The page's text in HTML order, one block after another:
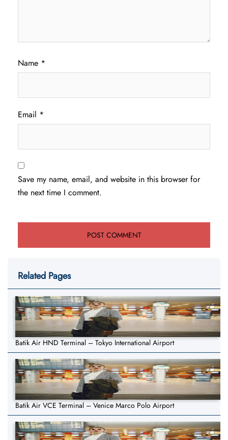
Name *
Email *
Save my name, email, and website in this browser for
the next time I comment.
Related Pages
Batik Air HND Terminal – Tokyo International Airport
Batik Air VCE Terminal – Venice Marco Polo Airport